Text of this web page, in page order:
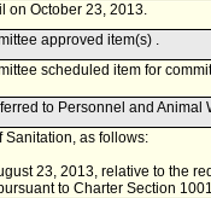
on October 23, 2013.
approved item(s) .
scheduled item for
to Personnel and Animal
Sanitation, as follows:
23, 2013, relative to the
to Charter Section